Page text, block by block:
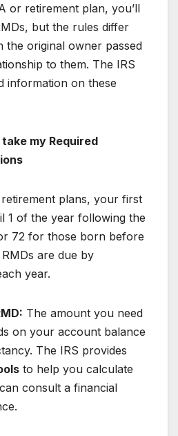
or retirement plan, you’ll
but the rules differ
the original owner passed
to them. The IRS
information on these
my Required
plans, your first
1 of the year following the
72 for those born before
are due by
year.
The amount you need
on your account balance
The IRS provides
to help you calculate
consult a financial